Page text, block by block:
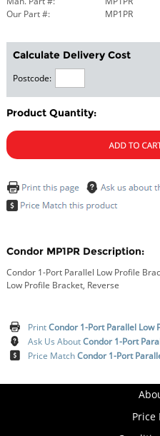
Our Part #:
MP1PR
Calculate Delivery Cost
Postcode:
Product Quantity:
Condor MP1PR Description:
Condor 1-Port Parallel Low Profile
Low Profile Bracket, Reverse
PrintCondor 1-Port Parallel Low
Ask Us AboutCondor 1-Port
Price MatchCondor 1-Port
Price